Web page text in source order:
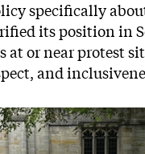
specifically
its position in
at or near protest
and